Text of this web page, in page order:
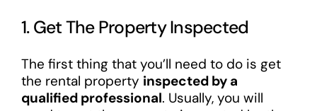
1. Get The Property Inspected
The first thing that you’ll need to do is get
the rental property inspected by a
qualified professional. Usually, you will